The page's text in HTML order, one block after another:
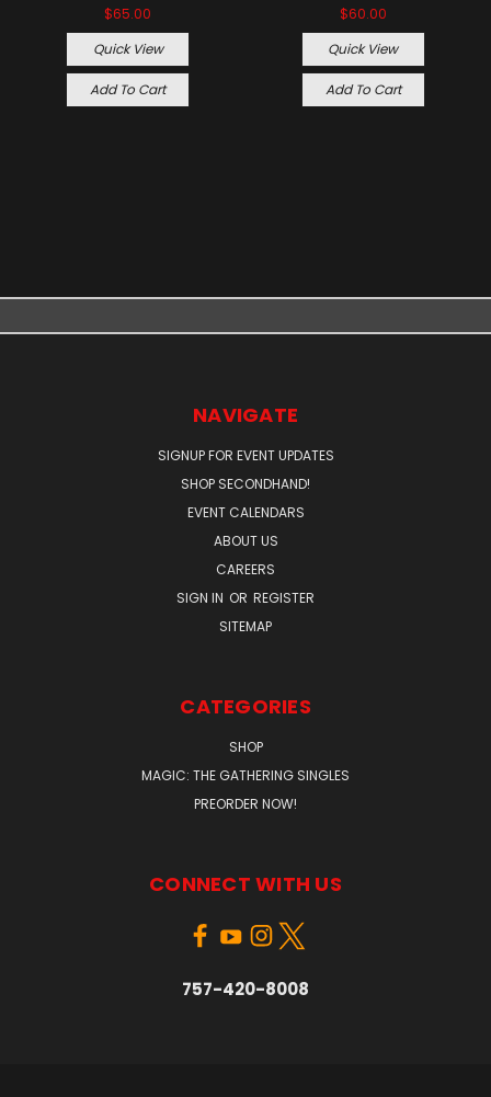
$65.00
Quick View
Add To Cart
$60.00
Quick View
Add To Cart
NAVIGATE
SIGNUP FOR EVENT UPDATES
SHOP SECONDHAND!
EVENT CALENDARS
ABOUT US
CAREERS
SIGN IN OR REGISTER
SITEMAP
CATEGORIES
SHOP
MAGIC: THE GATHERING SINGLES
PREORDER NOW!
CONNECT WITH US
757-420-8008